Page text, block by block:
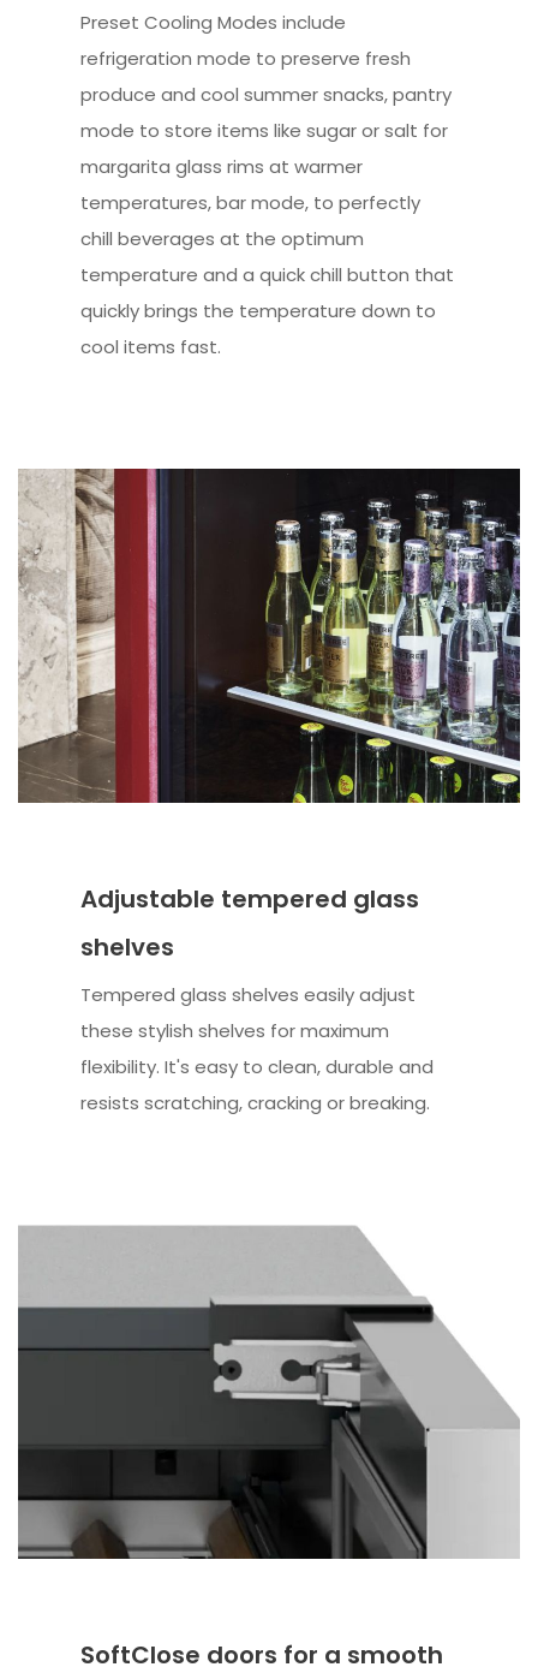
Preset Cooling Modes include
refrigeration mode to preserve fresh
produce and cool summer snacks, pantry
mode to store items like sugar or salt for
margarita glass rims at warmer
temperatures, bar mode, to perfectly
chill beverages at the optimum
temperature and a quick chill button that
quickly brings the temperature down to
cool items fast.
Adjustable tempered glass
shelves
Tempered glass shelves easily adjust
these stylish shelves for maximum
flexibility. It's easy to clean, durable and
resists scratching, cracking or breaking.
SoftClose doors for a smooth